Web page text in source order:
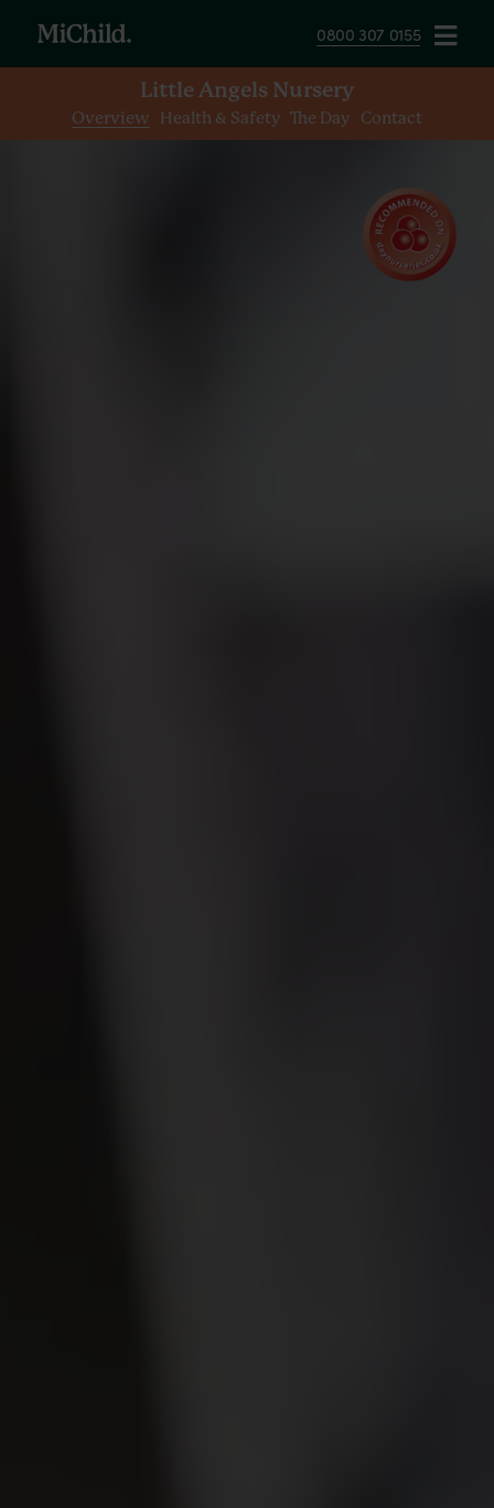
0800 307 0155
Little Angels Nursery
Overview Health & Safety The Day Contact